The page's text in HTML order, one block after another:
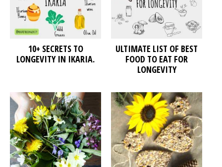
10+ SECRETS TO
LONGEVITY IN IKARIA.
ULTIMATE LIST OF BEST
FOOD TO EAT FOR
LONGEVITY